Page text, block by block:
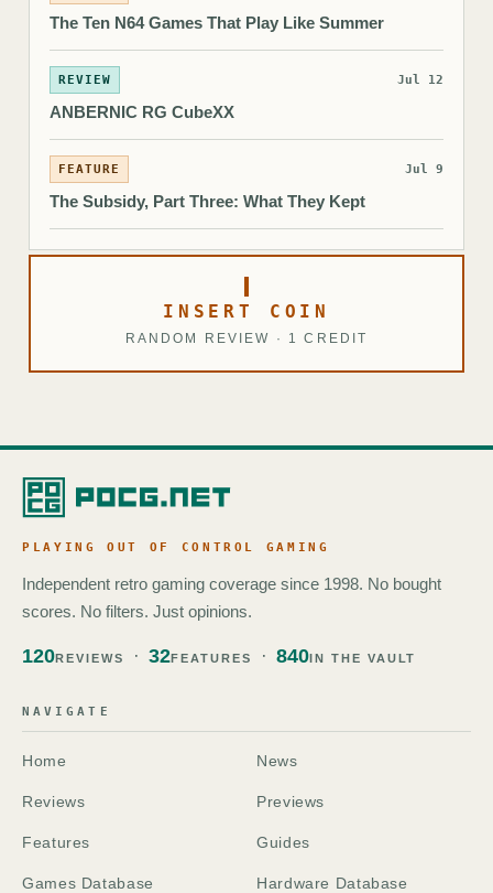
The Ten N64 Games That Play Like Summer
REVIEW Jul 12
ANBERNIC RG CubeXX
FEATURE Jul 9
The Subsidy, Part Three: What They Kept
INSERT COIN
RANDOM REVIEW · 1 CREDIT
PLAYING OUT OF CONTROL GAMING
Independent retro gaming coverage since 1998. No bought
scores. No filters. Just opinions.
120REVIEWS 32FEATURES 840IN THE VAULT
NAVIGATE
Home News
Reviews Previews
Features Guides
Games Database Hardware Database